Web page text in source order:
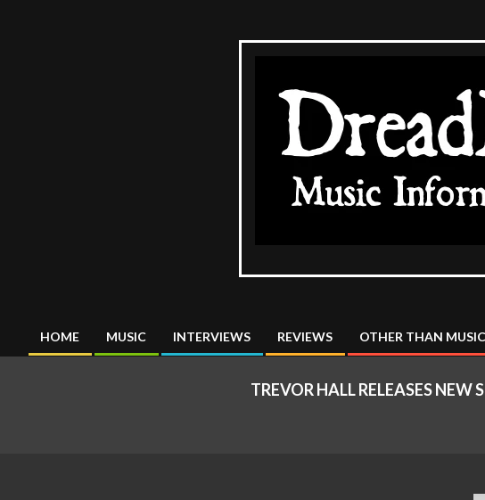
Primary
HOME MUSIC INTERVIEWS REVIEWS OTHER THAN MUSIC
TREVOR HALL RELEASES